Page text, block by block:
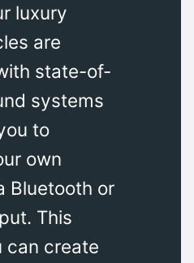
luxury
are
state-of-
systems
to
own
Bluetooth or
This
can create